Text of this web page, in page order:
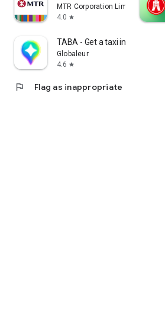
MTR Corporation Limited
4.0 star
TABA - Get a taxi in Korea
Globaleur
4.6 star
flag Flag as inappropriate